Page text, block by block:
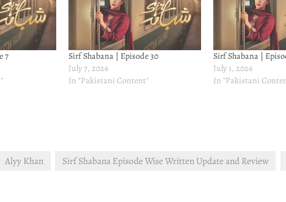
7
Sirf Shabana | Episode 30
July 7, 2026
In "Pakistani Content"
Sirf Shabana |
July 1, 2026
In "Pakistani
Alyy Khan Sirf Shabana Episode Wise Written Update and Review